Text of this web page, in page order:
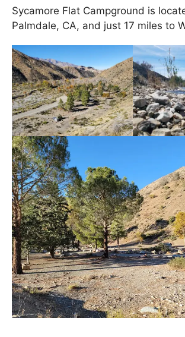
Sycamore Flat Campground is
Palmdale, CA, and just 17 miles to